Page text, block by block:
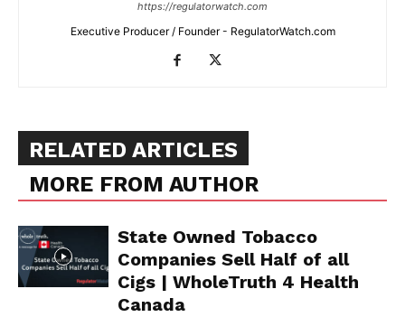
Support
Incisive Coverage
SUPPORT TODAY
https://regulatorwatch.com
Executive Producer / Founder - RegulatorWatch.com
RELATED ARTICLES
MORE FROM AUTHOR
State Owned Tobacco
Companies Sell Half of all
Cigs | WholeTruth 4 Health
Canada